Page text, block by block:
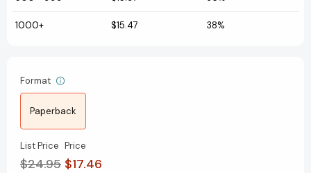
1000+ $15.47 38%
Format
Paperback
List Price
$24.95
Price
$17.46